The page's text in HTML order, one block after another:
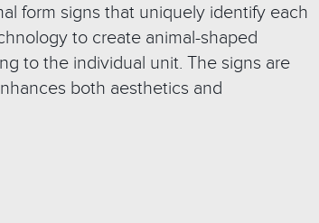
form signs that uniquely identify each
to create animal-shaped
to the individual unit. The signs are
both aesthetics and